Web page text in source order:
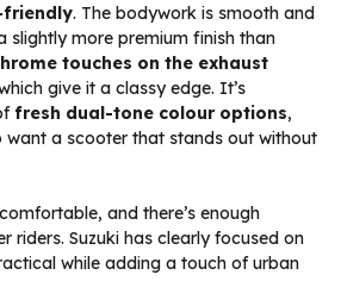
friendly. The bodywork is smooth and
slightly more premium finish than
touches on the exhaust
give it a classy edge. It’s
fresh dual-tone colour options,
want a scooter that stands out without
and there’s enough
riders. Suzuki has clearly focused on
while adding a touch of urban